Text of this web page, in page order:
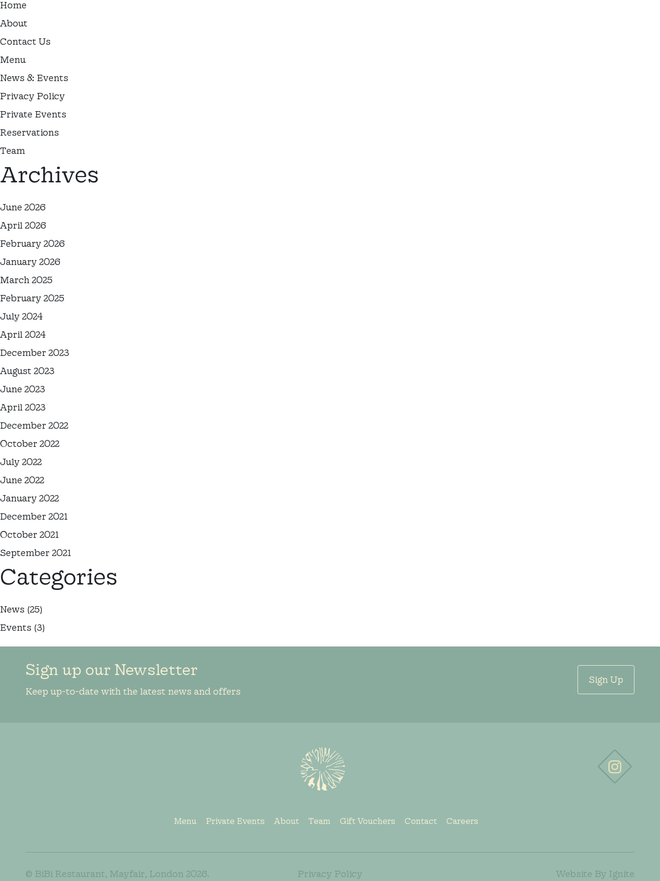
Home
About
Contact Us
Menu
News & Events
Privacy Policy
Private Events
Reservations
Team
Archives
June 2026
April 2026
February 2026
January 2026
March 2025
February 2025
July 2024
April 2024
December 2023
August 2023
June 2023
April 2023
December 2022
October 2022
July 2022
June 2022
January 2022
December 2021
October 2021
September 2021
Categories
News (25)
Events (3)
Sign up our Newsletter
Keep up-to-date with the latest news and offers
Sign Up
Menu Private Events About Team Gift Vouchers Contact Careers
© BiBi Restaurant, Mayfair, London 2026. Privacy Policy Website By Ignite